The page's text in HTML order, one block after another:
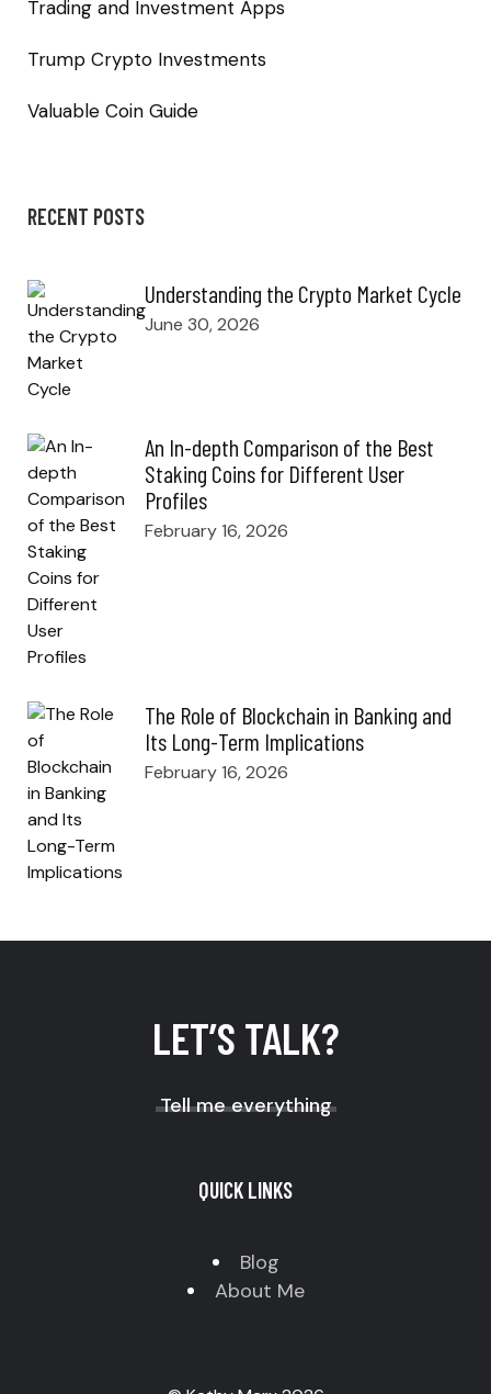
Trading and Investment Apps
Trump Crypto Investments
Valuable Coin Guide
RECENT POSTS
Understanding the Crypto Market Cycle
June 30, 2026
An In-depth Comparison of the Best
Staking Coins for Different User
Profiles
February 16, 2026
The Role of Blockchain in Banking and
Its Long-Term Implications
February 16, 2026
LET’S TALK?
Tell me everything
QUICK LINKS
Blog
About Me